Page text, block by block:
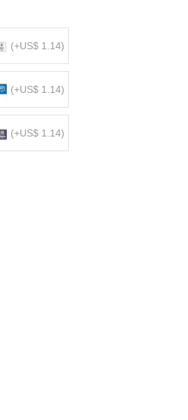
(+US$ 1.14)
(+US$ 1.14)
(+US$ 1.14)